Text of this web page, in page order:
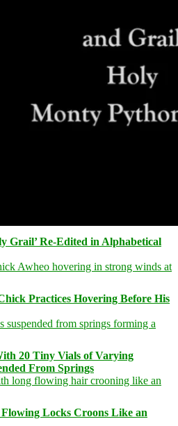
Grail’ Re-Edited in Alphabetical
Practices Hovering Before His
20 Tiny Vials of Varying
From Springs
Locks Croons Like an